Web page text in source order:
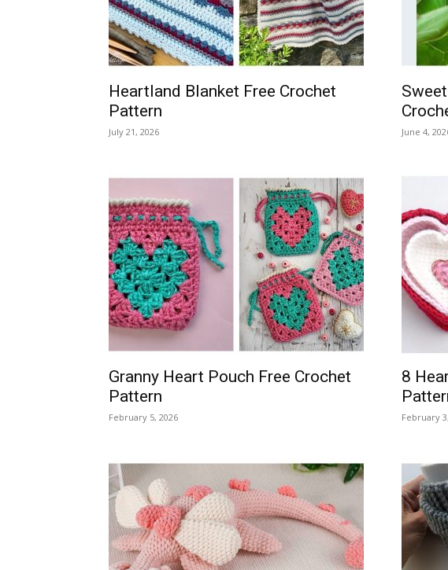
Heartland Blanket Free Crochet
Pattern
July 21, 2026 June 4,
Granny Heart Pouch Free Crochet
Pattern
February 5, 2026
8
February